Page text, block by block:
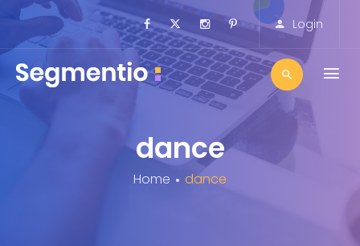
Login
dance
Home dance